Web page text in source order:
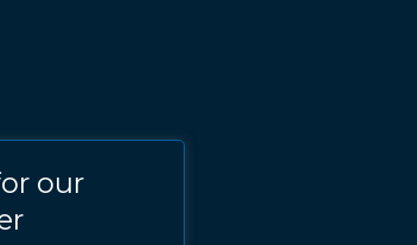
our